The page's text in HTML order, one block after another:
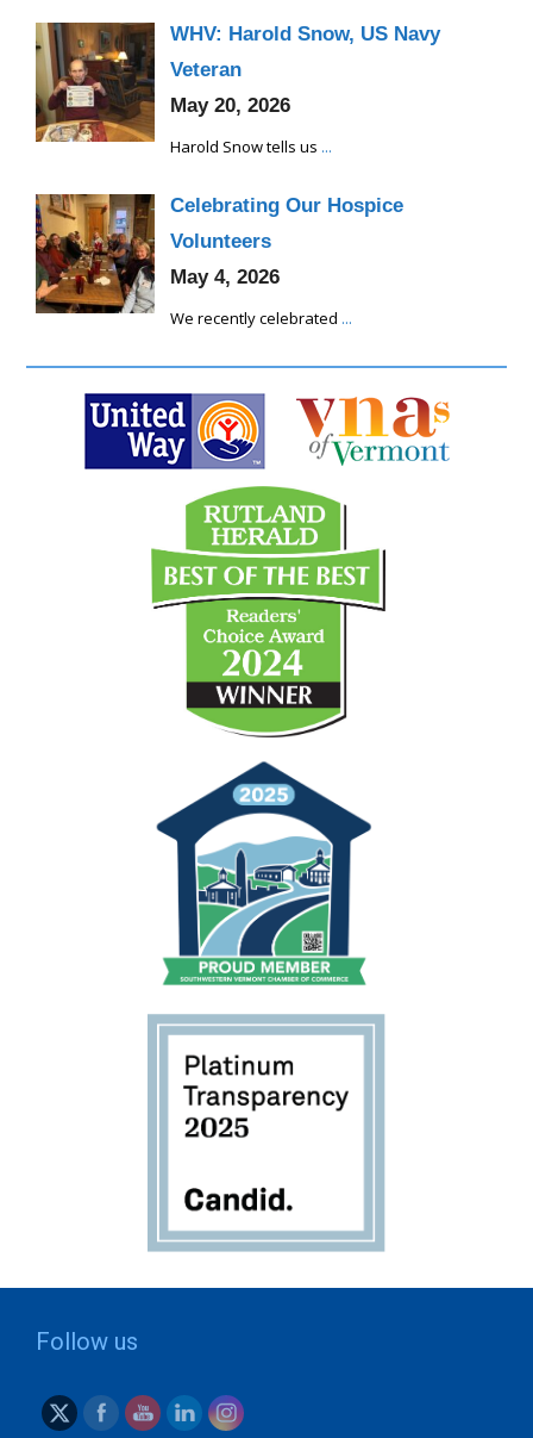
WHV: Harold Snow, US Navy
Veteran
May 20, 2026
Harold Snow tells us ...
Celebrating Our Hospice
Volunteers
May 4, 2026
We recently celebrated ...
Follow us